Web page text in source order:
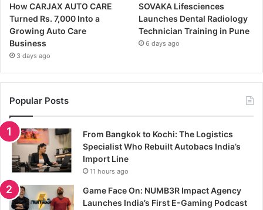
How CARJAX AUTO CARE
Turned Rs. 7,000 Into a
Growing Auto Care
Business
3 days ago
SOVAKA Lifesciences
Launches Dental Radiology
Technician Training in Pune
6 days ago
Popular Posts
From Bangkok to Kochi: The Logistics
Specialist Who Rebuilt Autobacs India’s
Import Line
11 hours ago
Game Face On: NUMB3R Impact Agency
Launches India’s First E-Gaming Podcast